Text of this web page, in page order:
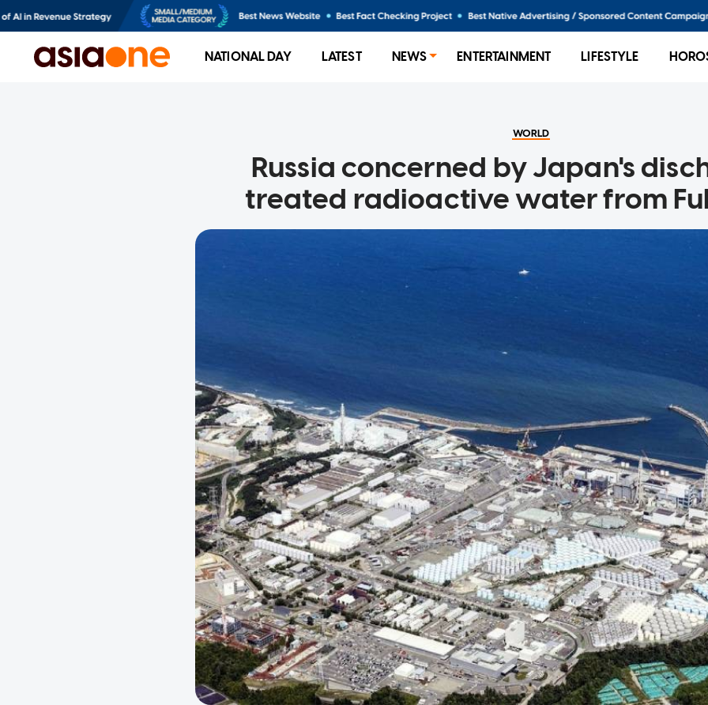
NATIONAL DAY LATEST NEWS ENTERTAINMENT LIFESTYLE
WORLD
Russia concerned by Japan's
treated radioactive water from